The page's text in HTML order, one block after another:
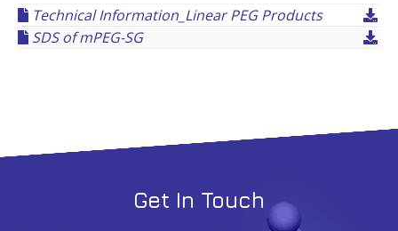
Technical Information_Linear PEG Products
SDS of mPEG-SG
Get In Touch